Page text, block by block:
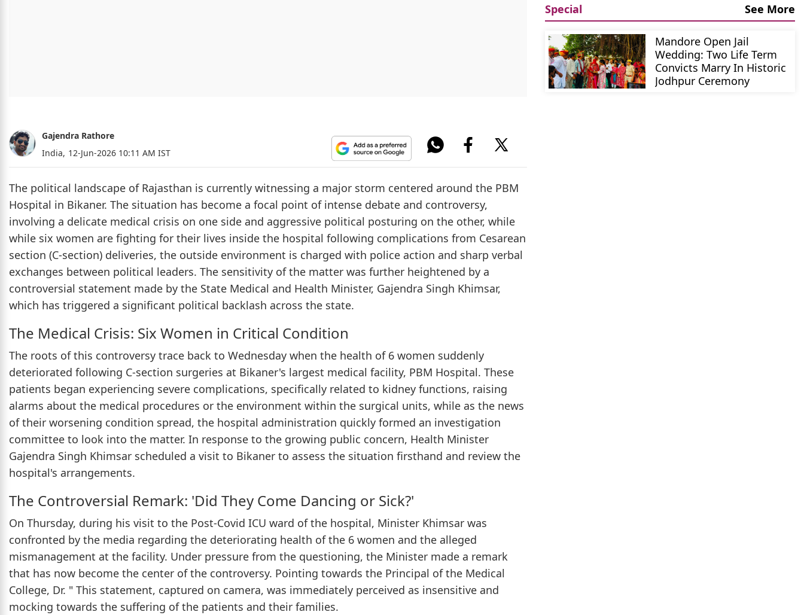
Gajendra Rathore
India, 12-Jun-2026 10:11 AM IST
The political landscape of Rajasthan is currently witnessing a major storm centered around the PBM
Hospital in Bikaner. The situation has become a focal point of intense debate and controversy,
involving a delicate medical crisis on one side and aggressive political posturing on the other, while
while six women are fighting for their lives inside the hospital following complications from Cesarean
section (C-section) deliveries, the outside environment is charged with police action and sharp verbal
exchanges between political leaders. The sensitivity of the matter was further heightened by a
controversial statement made by the State Medical and Health Minister, Gajendra Singh Khimsar,
which has triggered a significant political backlash across the state.
The Medical Crisis: Six Women in Critical Condition
The roots of this controversy trace back to Wednesday when the health of 6 women suddenly
deteriorated following C-section surgeries at Bikaner's largest medical facility, PBM Hospital. These
patients began experiencing severe complications, specifically related to kidney functions, raising
alarms about the medical procedures or the environment within the surgical units, while as the news
of their worsening condition spread, the hospital administration quickly formed an investigation
committee to look into the matter. In response to the growing public concern, Health Minister
Gajendra Singh Khimsar scheduled a visit to Bikaner to assess the situation firsthand and review the
hospital's arrangements.
The Controversial Remark: 'Did They Come Dancing or Sick?'
On Thursday, during his visit to the Post-Covid ICU ward of the hospital, Minister Khimsar was
confronted by the media regarding the deteriorating health of the 6 women and the alleged
mismanagement at the facility. Under pressure from the questioning, the Minister made a remark
that has now become the center of the controversy. Pointing towards the Principal of the Medical
College, Dr. " This statement, captured on camera, was immediately perceived as insensitive and
mocking towards the suffering of the patients and their families.
Special
See More
Mandore Open Jail
Wedding: Two Life Term
Convicts Marry In Historic
Jodhpur Ceremony